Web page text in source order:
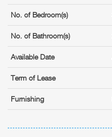
No. of Bedroom(s)
No. of Bathroom(s)
Available Date
Term of Lease
Furnishing